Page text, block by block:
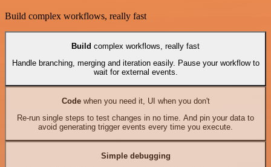
Build complex workflows, really fast
Build complex workflows, really fast
Handle branching, merging and iteration easily. Pause your workflow to
wait for external events.
Codewhen you need it, UI when you don't
Re-run single steps to test changes in no time. And pin your data to
avoid generating trigger events every time you execute.
Simple debugging